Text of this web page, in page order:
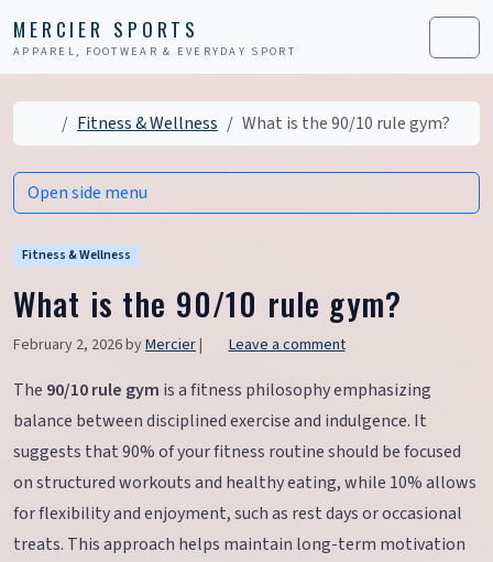
MERCIER SPORTS
APPAREL, FOOTWEAR & EVERYDAY SPORT Menu
HomeFitness & Wellness What is the 90/10 rule gym?
Fitness & Wellness
What is the 90/10 rule gym?
February 2, 2026byMercier| Leave a comment
The 90/10 rule gym is a fitness philosophy emphasizing
balance between disciplined exercise and indulgence. It
suggests that 90% of your fitness routine should be focused
on structured workouts and healthy eating, while 10% allows
for flexibility and enjoyment, such as rest days or occasional
treats. This approach helps maintain long-term motivation
Open side menu